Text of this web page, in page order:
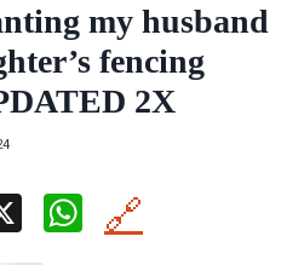
my husband
fencing
2X
X
W
🔗